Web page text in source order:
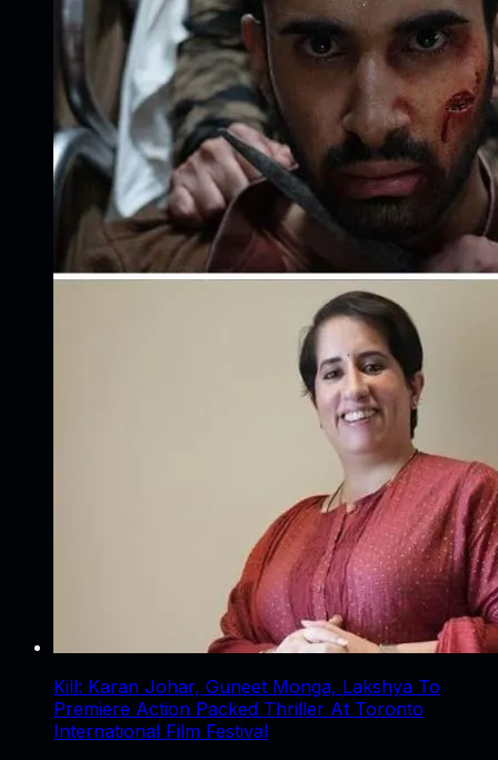
Kill: Karan Johar, Guneet Monga, Lakshya To
Premiere Action Packed Thriller At Toronto
International Film Festival